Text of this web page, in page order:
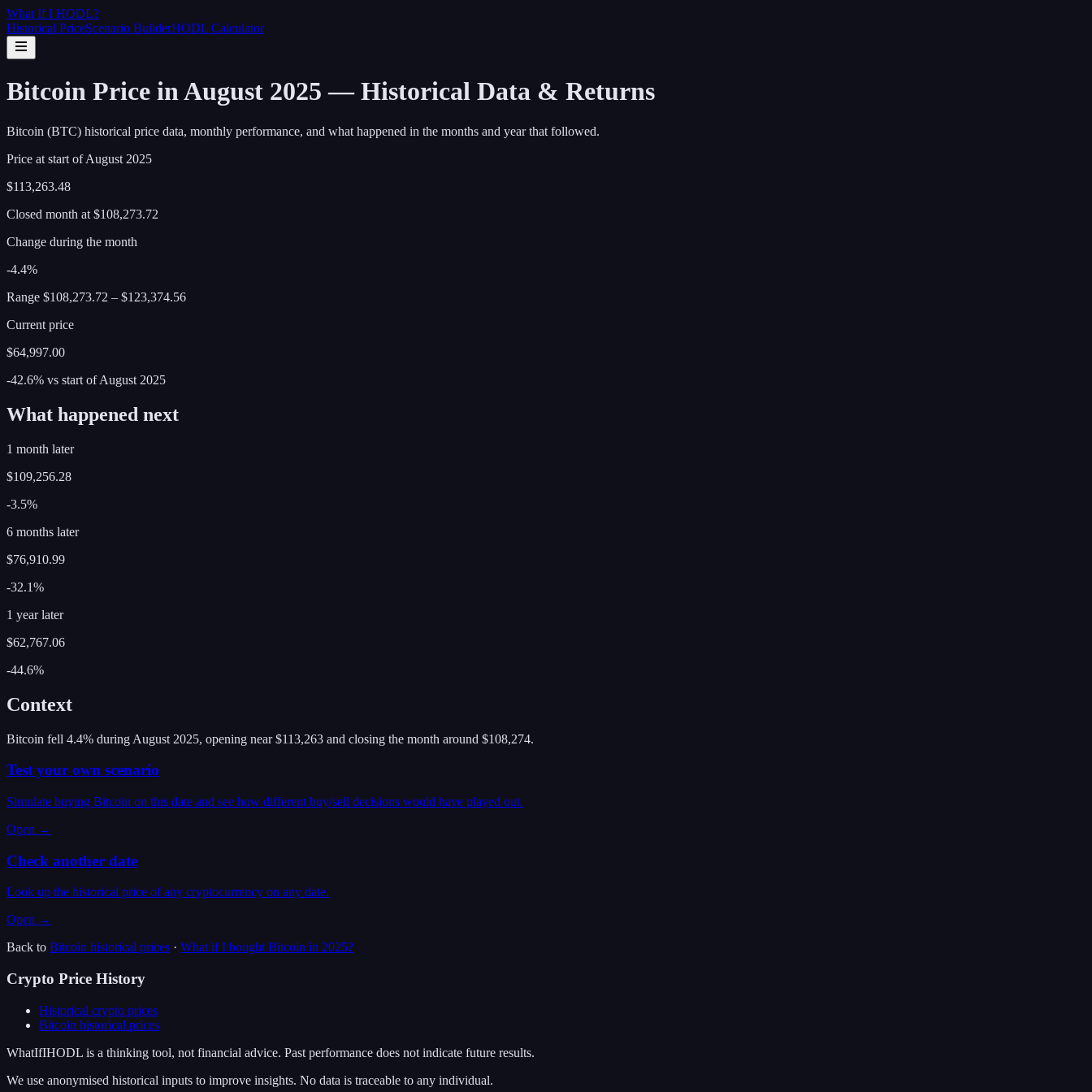
What If I HODL?
Historical PriceScenario BuilderHODL Calculator
Bitcoin Price in August 2025 — Historical Data & Returns
Bitcoin (BTC) historical price data, monthly performance, and what happened in the months and year that followed.
Price at start ofAugust 2025
$113,263.48
Closed month at $108,273.72
Change during the month
-4.4%
Range $108,273.72 – $123,374.56
Current price
$64,997.00
-42.6% vs start ofAugust 2025
What happened next
1 month later
$109,256.28
-3.5%
6 months later
$76,910.99
-32.1%
1 year later
$62,767.06
-44.6%
Context
Bitcoin fell 4.4% during August 2025, opening near $113,263 and closing the month around $108,274.
Test your own scenario
Simulate buying Bitcoin on this date and see how different buy/sell decisions would have played out.
Open →
Check another date
Look up the historical price of any cryptocurrency on any date.
Open →
Back to Bitcoin historical prices · What if I bought Bitcoin in 2025?
Crypto Price History
Historical crypto prices
Bitcoin historical prices
WhatIfIHODL is a thinking tool, not financial advice. Past performance does not indicate future results.
We use anonymised historical inputs to improve insights. No data is traceable to any individual.